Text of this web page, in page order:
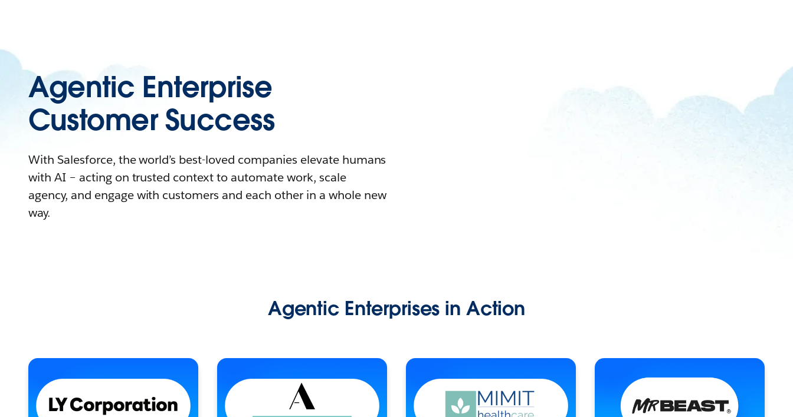
Agentic Enterprise
Customer Success
With Salesforce, the world’s best-loved companies elevate humans
with AI – acting on trusted context to automate work, scale
agency, and engage with customers and each other in a whole new
way.
Agentic Enterprises in Action